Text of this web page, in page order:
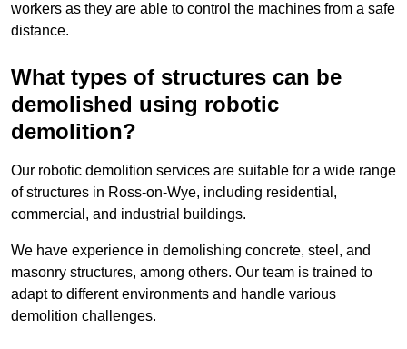
workers as they are able to control the machines from a safe
distance.
What types of structures can be
demolished using robotic
demolition?
Our robotic demolition services are suitable for a wide range
of structures in Ross-on-Wye, including residential,
commercial, and industrial buildings.
We have experience in demolishing concrete, steel, and
masonry structures, among others. Our team is trained to
adapt to different environments and handle various
demolition challenges.